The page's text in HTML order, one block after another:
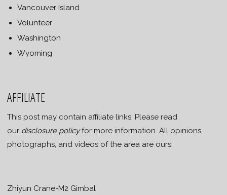
Vancouver Island
Volunteer
Washington
Wyoming
AFFILIATE
This post may contain affiliate links. Please read
our disclosure policyfor more information. All opinions,
photographs, and videos of the area are ours.
Zhiyun Crane-M2 Gimbal